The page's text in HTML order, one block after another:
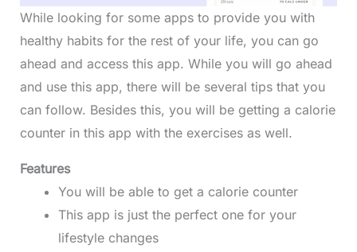
While looking for some apps to provide you with
healthy habits for the rest of your life, you can go
ahead and access this app. While you will go ahead
and use this app, there will be several tips that you
can follow. Besides this, you will be getting a calorie
counter in this app with the exercises as well.
Features
You will be able to get a calorie counter
This app is just the perfect one for your
lifestyle changes